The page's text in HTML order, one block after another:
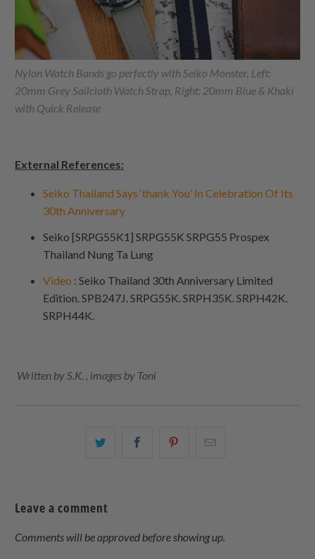
Nylon Watch Bands go perfectly with Seiko Monster, Left:
20mm Grey Sailcloth Watch Strap, Right: 20mm Blue & Khaki
with Quick Release
External References:
Seiko Thailand Says ‘thank You’ In Celebration Of Its
30th Anniversary
Seiko [SRPG55K1] SRPG55K SRPG55 Prospex
Thailand Nung Ta Lung
Video : Seiko Thailand 30th Anniversary Limited
Edition. SPB247J. SRPG55K. SRPH35K. SRPH42K.
SRPH44K.
Written by S.K. , images by Toni
Share
Share
Leave a comment
Comments will be approved before showing up.